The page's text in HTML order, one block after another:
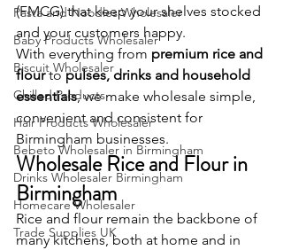
Pasta and Noodles Wholesaler
Baby Products Wholesaler
Biscuit Wholesaler
Chilled Products
Hair Products Wholesaler
Bebeto Wholesaler in Birmingham
Drinks Wholesaler Birmingham
Homecare Wholesaler
Trade Supplies UK
(FMCG) that keep your shelves stocked
and your customers happy.
With everything from premium rice and
flour to pulses, drinks and household
essentials, we make wholesale simple,
convenient and consistent for
Birmingham businesses.
Wholesale Rice and Flour in
Birmingham
Rice and flour remain the backbone of
many kitchens, both at home and in